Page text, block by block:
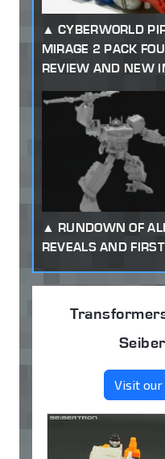
CYBERWORLD
MIRAGE 2 PACK
REVIEW AND NEW
RUNDOWN OF
REVEALS AND
Visit